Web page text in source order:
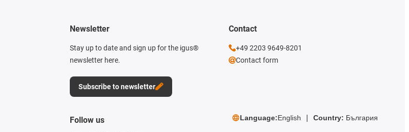
Newsletter
Stay up to date and sign up for the igus®
newsletter here.
Subscribe to newsletter
Contact
+49 2203 9649-8201
Contact form
Follow us Language:English Country: България